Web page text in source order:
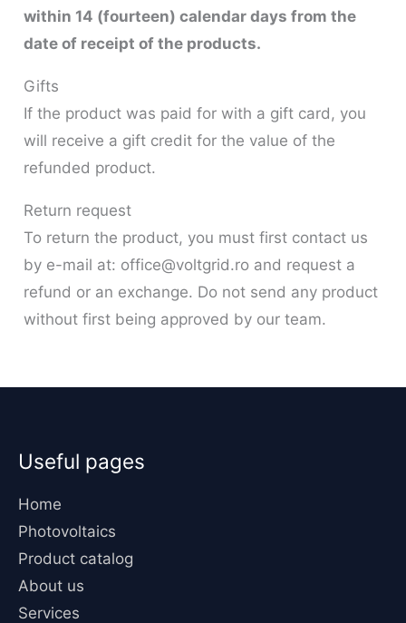
within 14 (fourteen) calendar days from the
date of receipt of the products.
Gifts
If the product was paid for with a gift card, you
will receive a gift credit for the value of the
refunded product.
Return request
To return the product, you must first contact us
by e-mail at: office@voltgrid.ro and request a
refund or an exchange. Do not send any product
without first being approved by our team.
Useful pages
Home
Photovoltaics
Product catalog
About us
Services